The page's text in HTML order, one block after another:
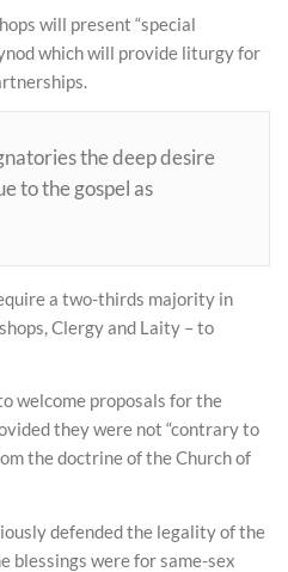
will present “special
which will provide liturgy for
the deep desire
to the gospel as
a two-thirds majority in
Clergy and Laity – to
welcome proposals for the
they were not “contrary to
the doctrine of the Church of
defended the legality of the
blessings were for same-sex